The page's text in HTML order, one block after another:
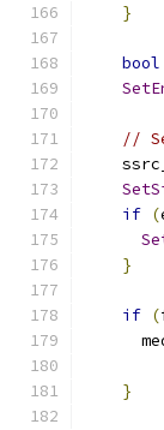
}
bool
//
if (
}
if (
}